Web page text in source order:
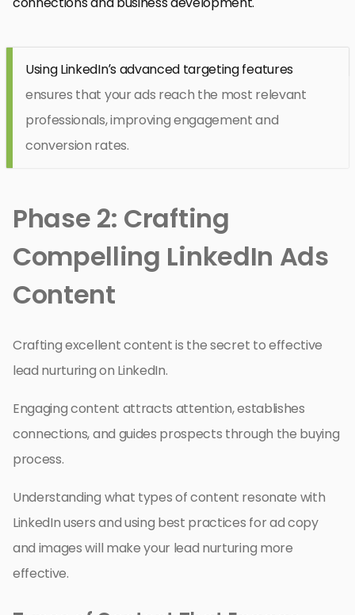
Using LinkedIn’s advanced targeting features
ensures that your ads reach the most relevant
professionals, improving engagement and
conversion rates.
Phase 2: Crafting
Compelling LinkedIn Ads
Content
Crafting excellent content is the secret to effective
lead nurturing on LinkedIn.
Engaging content attracts attention, establishes
connections, and guides prospects through the buying
process.
Understanding what types of content resonate with
LinkedIn users and using best practices for ad copy
and images will make your lead nurturing more
effective.